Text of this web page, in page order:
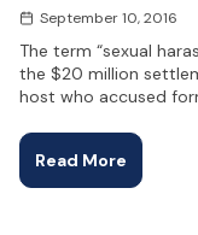
September 10, 2016
The term “sexual
the $20 million
host who accused
Read More